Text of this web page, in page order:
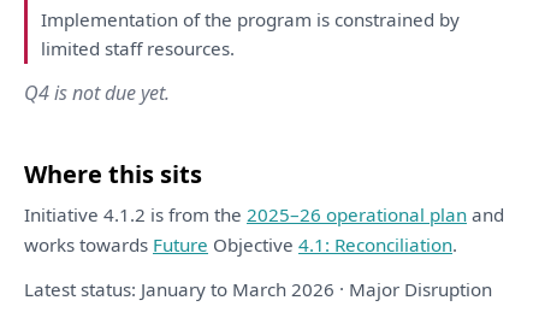
Implementationof the program is constrained by
limited staff resources.
Q4 is not due yet.
Where this sits
Initiative 4.1.2 is from the 2025–26 operational plan and
works towards Future Objective 4.1: Reconciliation.
Latest status: January to March 2026 · Major Disruption